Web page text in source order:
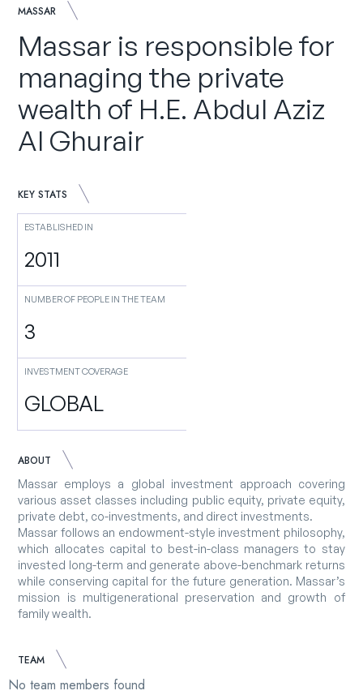
MASSAR
Massar is responsible for
managing the private
wealth of H.E. Abdul Aziz
Al Ghurair
KEY STATS
ESTABLISHED IN
2011
NUMBER OF PEOPLE IN THE TEAM
3
INVESTMENT COVERAGE
GLOBAL
ABOUT
Massar employs a global investment approach covering
various asset classes including public equity, private equity,
private debt, co-investments, and direct investments.
Massar follows an endowment-style investment philosophy,
which allocates capital to best-in-class managers to stay
invested long-term and generate above-benchmark returns
while conserving capital for the future generation. Massar’s
mission is multigenerational preservation and growth of
family wealth.
TEAM
No team members found